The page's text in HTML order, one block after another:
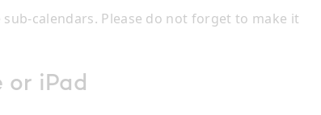
calendars. Please do not forget to make it
or iPad